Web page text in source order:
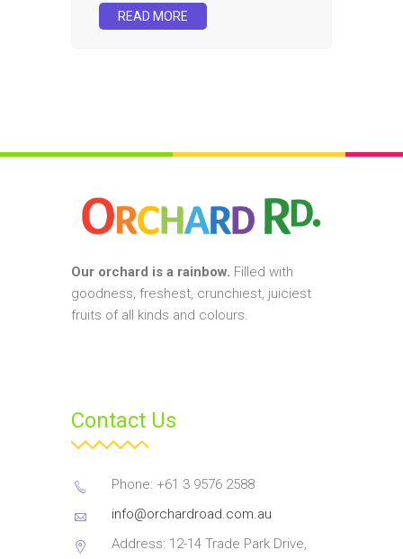
READ MORE
Our orchard is a rainbow. Filled with
goodness, freshest, crunchiest, juiciest
fruits of all kinds and colours.
Contact Us
Phone: +61 3 9576 2588
info@orchardroad.com.au
Address: 12-14 Trade Park Drive,